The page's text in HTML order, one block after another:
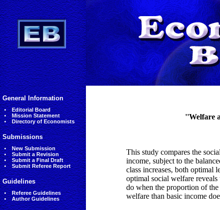
General Information
Editorial Board
Mission Statement
Directory of Economists
Submissions
New Submission
Submit a Revision
Submit a Final Draft
Submit Referee Report
Guidelines
Referee Guidelines
Author Guidelines
''Welfare
This study compares the
income, subject to the
class increases, both optimal
optimal social welfare
do when the proportion of
welfare than basic income